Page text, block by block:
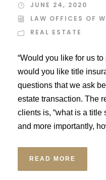
JUNE 24, 2020
LAW OFFICES OF
REAL ESTATE
“Would you like for us
would you like title
questions that we ask
estate transaction. The
clients is, “what is a
and more importantly,
READ MORE